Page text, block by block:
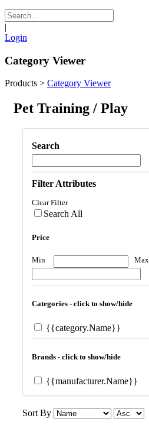
|
Login
Category Viewer
Products > Category Viewer
Pet Training / Play
Search
Filter Attributes
Clear Filter
Search All
Price
Min Max
Categories - click to show/hide
{{category.Name}}
Brands - click to show/hide
{{manufacturer.Name}}
Sort By